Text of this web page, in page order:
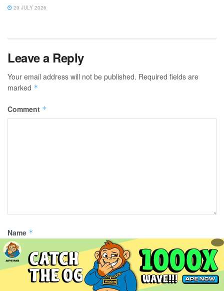
29 JULY 2026
Leave a Reply
Your email address will not be published. Required fields are
marked *
Comment *
Name *
*